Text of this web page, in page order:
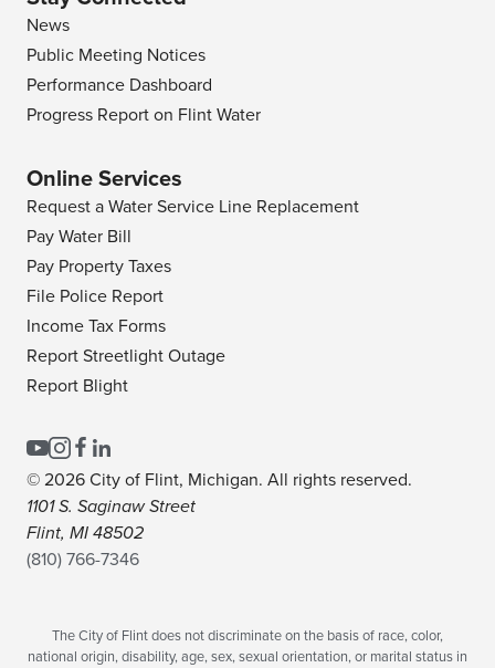
News
Public Meeting Notices
Performance Dashboard
Progress Report on Flint Water
Online Services
Request a Water Service Line Replacement
Pay Water Bill
Pay Property Taxes
File Police Report
Income Tax Forms
Report Streetlight Outage
Report Blight
© 2026 City of Flint, Michigan. All rights reserved.
1101 S. Saginaw Street
Flint, MI 48502
(810) 766-7346
The City of Flint does not discriminate on the basis of race, color,
national origin, disability, age, sex, sexual orientation, or marital status in